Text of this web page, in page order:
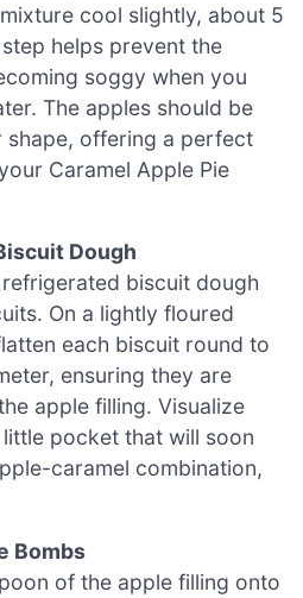
cool slightly, about 5
helps prevent the
soggy when you
The apples should be
shape, offering a perfect
Caramel Apple Pie
Dough
biscuit dough
On a lightly floured
each biscuit round to
ensuring they are
apple filling. Visualize
pocket that will soon
caramel combination,
Bombs
of the apple filling onto